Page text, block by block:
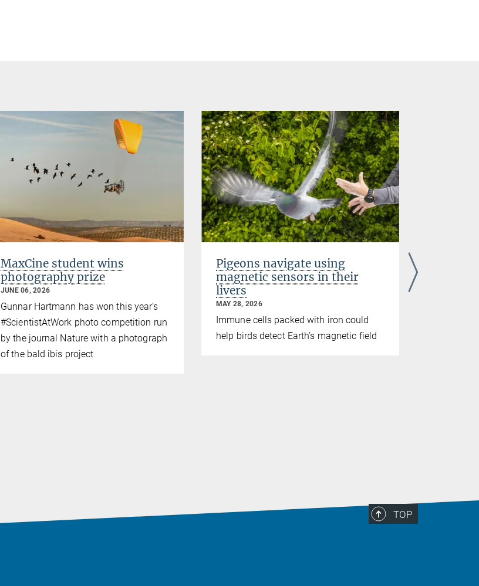
MaxCine student wins
photography prize
JUNE 06, 2026
Gunnar Hartmann has won this year’s
#ScientistAtWork photo competition run
by the journal Nature with a photograph
of the bald ibis project
Pigeons navigate using
magnetic sensors in their
livers
MAY 28, 2026
Immune cells packed with iron could
help birds detect Earth’s magnetic field
TOP